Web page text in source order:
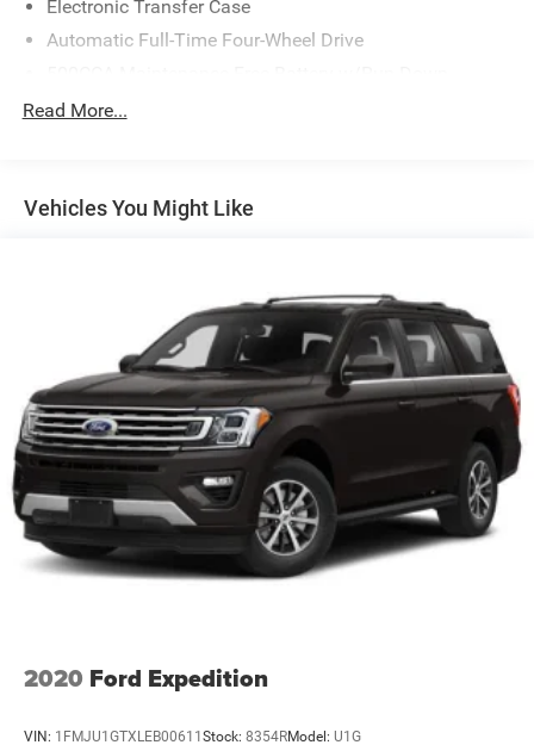
Electronic Transfer Case
Automatic Full-Time Four-Wheel Drive
Protection
Front And Rear Anti-Roll Bars
Single Stainless Steel Exhaust w/Chrome Tailpipe
Permanent Locking Hubs
Strut Front Suspension w/Coil Springs
Strut Rear Suspension w/Coil Springs
4-Wheel Disc Brakes w/4-Wheel ABS, Front Vented
Discs, Brake Assist, Hill Hold Control and Electric
Parking Brake
Read More...
Vehicles You Might Like
2020 Ford Expedition
VIN: 1FMJU1GTXLEB00611 Stock: 8354RModel: U1G